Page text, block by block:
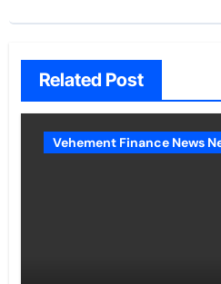
Related Post
Vehement Finance News